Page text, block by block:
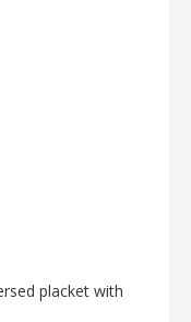
placket with